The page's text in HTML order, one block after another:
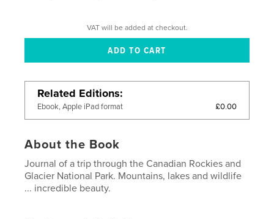
VAT will be added at checkout.
Related Editions
Ebook, Apple iPad format £0.00
About the Book
Journal of a trip through the Canadian Rockies and
Glacier National Park. Mountains, lakes and wildlife
... incredible beauty.